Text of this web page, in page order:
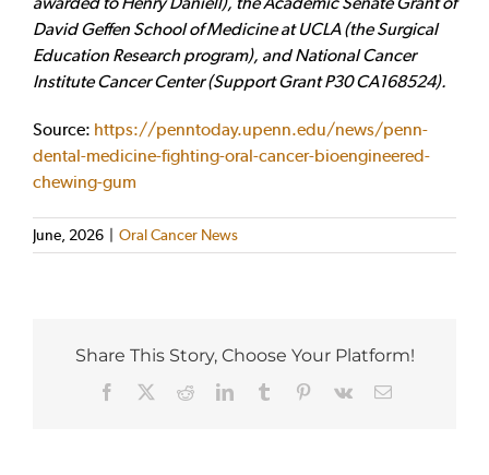
David Geffen School of Medicine at UCLA (the Surgical
Education Research program), and National Cancer
Institute Cancer Center (Support Grant P30 CA168524).
Source: https://penntoday.upenn.edu/news/penn-
dental-medicine-fighting-oral-cancer-bioengineered-
chewing-gum
June, 2026 Oral Cancer News
Share This Story, Choose Your Platform!
Facebook RedditLinkedInTumblr Pinterest
Vk Email